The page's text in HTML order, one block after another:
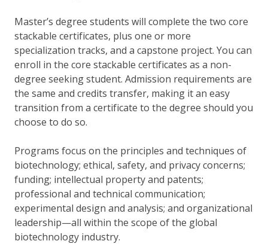
Master’s degree students will complete the two core
stackable certificates, plus one or more
specialization tracks, and a capstone project. You can
enroll in the core stackable certificates as a non-
degree seeking student. Admission requirements are
the same and credits transfer, making it an easy
transition from a certificate to the degree should you
choose to do so.
Programs focus on the principles and techniques of
biotechnology; ethical, safety, and privacy concerns;
funding; intellectual property and patents;
professional and technical communication;
experimental design and analysis; and organizational
leadership—all within the scope of the global
biotechnology industry.